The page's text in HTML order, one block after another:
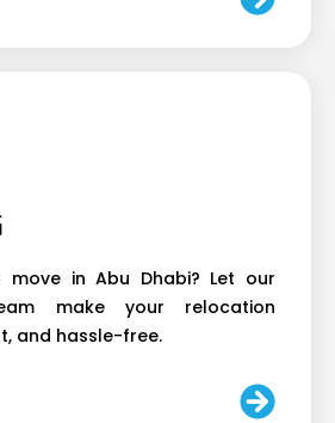
move in Abu Dhabi? Let our
make your relocation
and hassle-free.